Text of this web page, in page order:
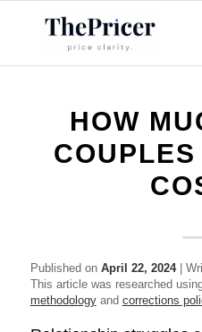
HOW
Published on April 22, 2024|
This article was researched
methodologyand corrections